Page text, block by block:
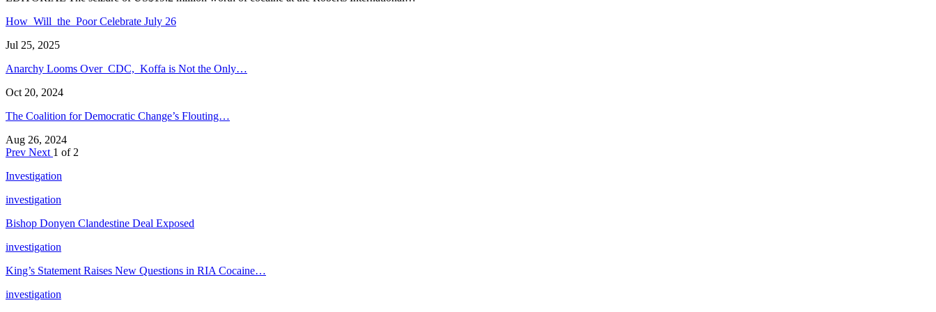
How Will the Poor Celebrate July 26
Jul 25, 2025
Anarchy Looms Over CDC, Koffa is Not the Only…
Oct 20, 2024
The Coalition for Democratic Change’s Flouting…
Aug 26, 2024
Prev Next 1 of 2
Investigation
investigation
Bishop Donyen Clandestine Deal Exposed
investigation
King’s Statement Raises New Questions in RIA Cocaine…
investigation